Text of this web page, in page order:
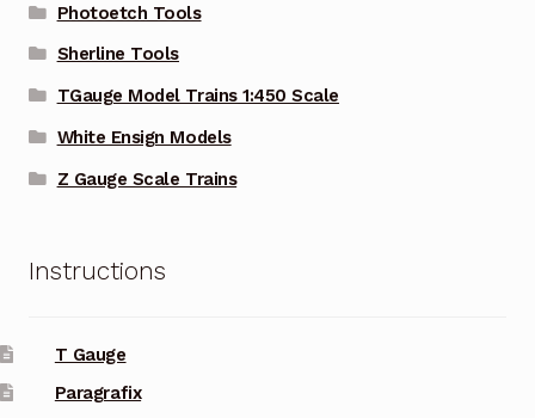
Photoetch Tools
Sherline Tools
TGauge Model Trains 1:450 Scale
White Ensign Models
Z Gauge Scale Trains
Instructions
T Gauge
Paragrafix